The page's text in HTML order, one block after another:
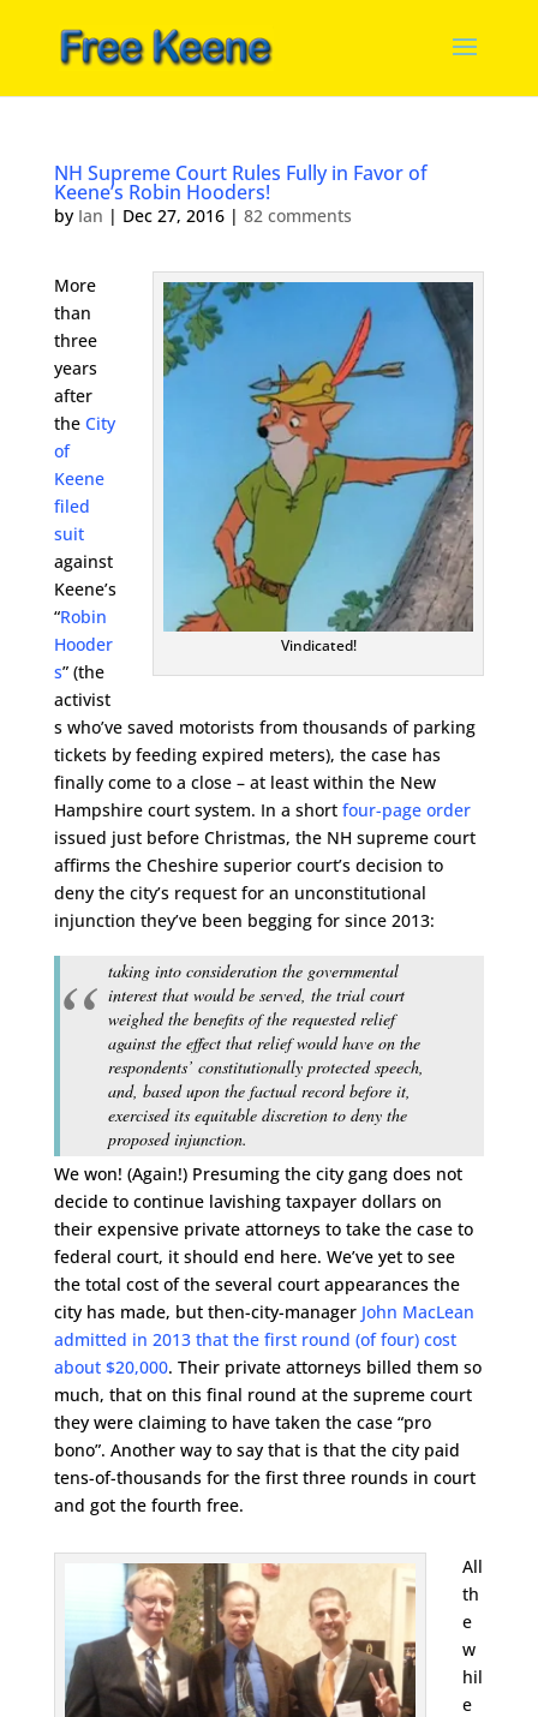
NH Supreme Court Rules Fully in Favor of
Keene’s Robin Hooders!
by Ian | Dec 27, 2016| 82 comments
Vindicated!
More
than
three
years
after
the City
of
Keene
filed
suit
against
Keene’s
“Robin
Hooder
s” (the
activist
s who’ve saved motorists from thousands of parking
tickets by feeding expired meters), the case has
finally come to a close – at least within the New
Hampshire court system. In a short four-page order
issued just before Christmas, the NH supreme court
affirms the Cheshire superior court’s decision to
deny the city’s request for an unconstitutional
injunction they’ve been begging for since 2013:
taking into consideration the governmental
interest that would be served, the trial court
weighed the benefits of the requested relief
against the effect that relief would have on the
respondents’ constitutionally protected speech,
and, based upon the factual record before it,
exercised its equitable discretion to deny the
proposed injunction.
We won! (Again!) Presuming the city gang does not
decide to continue lavishing taxpayer dollars on
their expensive private attorneys to take the case to
federal court, it should end here. We’ve yet to see
the total cost of the several court appearances the
city has made, but then-city-manager John MacLean
admitted in 2013 that the first round (of four) cost
about $20,000. Their private attorneys billed them so
much, that on this final round at the supreme court
they were claiming to have taken the case “pro
bono”. Another way to say that is that the city paid
tens-of-thousands for the first three rounds in court
and got the fourth free.
All
th
e
w
hil
e